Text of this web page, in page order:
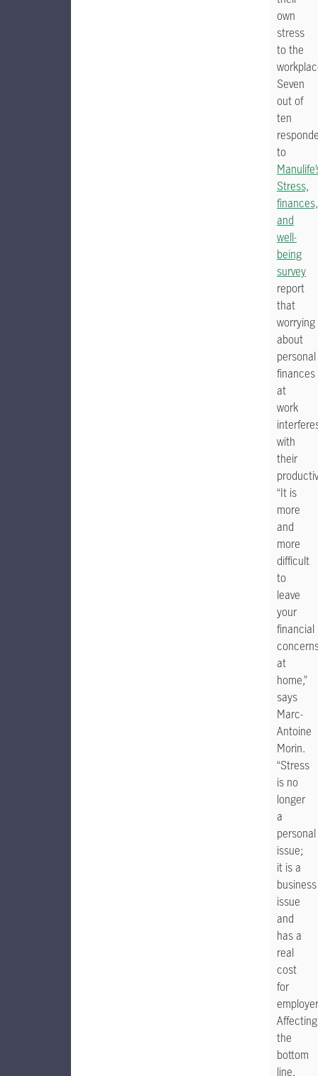
own
stress
to the
Seven
out of
ten
to
Stress,
finances,
and
well-
being
survey
report
that
worrying
about
personal
finances
at
work
with
their
“It is
more
and
more
difficult
to
leave
your
financial
at
home,”
says
Marc-
Antoine
Morin.
“Stress
is no
longer
a
personal
issue;
it is a
business
issue
and
has a
real
cost
for
Affecting
the
bottom
line,